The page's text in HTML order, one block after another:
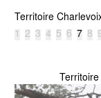
atelier l’abri
Territoire
1
2 3 4 5 6 7 8